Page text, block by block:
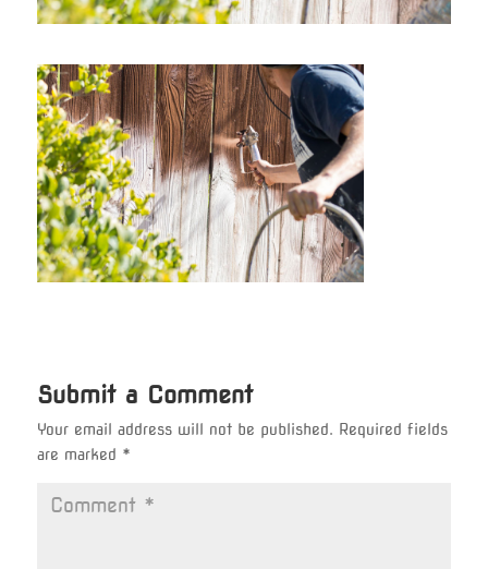
Submit a Comment
Your email address will not be published. Required fields
are marked *